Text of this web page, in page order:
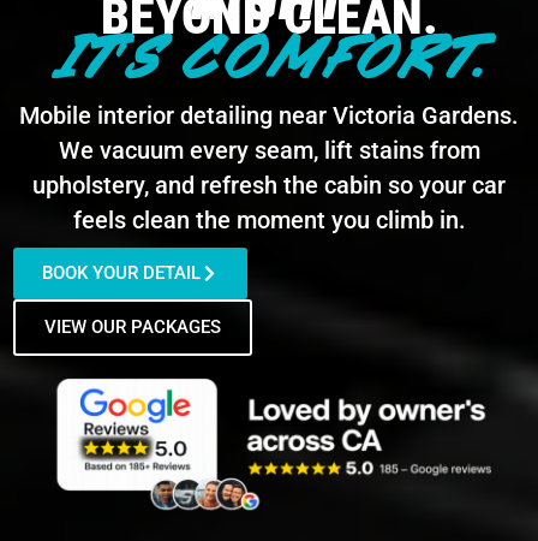
BEYOND CLEAN.
IT'S COMFORT.
Mobile interior detailing near Victoria Gardens.
We vacuum every seam, lift stains from
upholstery, and refresh the cabin so your car
feels clean the moment you climb in.
BOOK YOUR DETAIL
VIEW OUR PACKAGES